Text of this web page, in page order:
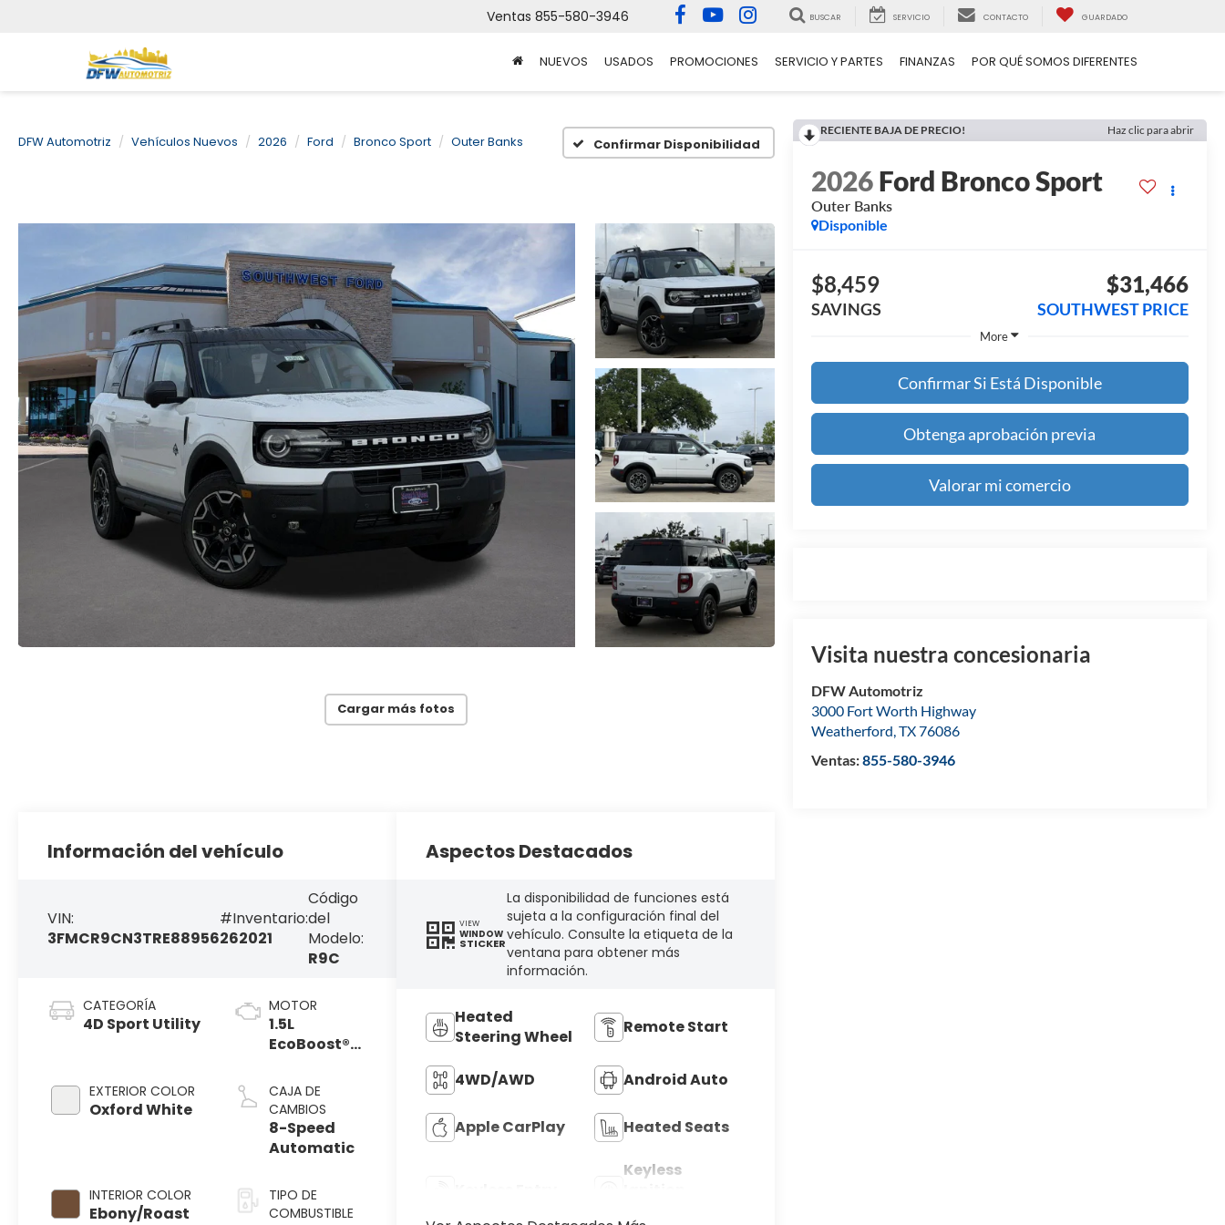
Ventas 855-580-3946 BUSCAR SERVICIO CONTACTO GUARDADO
NUEVOS USADOS PROMOCIONES SERVICIO Y PARTES FINANZAS POR QUÉ SOMOS DIFERENTES
DFW Automotriz Vehículos Nuevos 2026 Ford Bronco Sport Outer Banks Confirmar Disponibilidad
Cargar más fotos
RECIENTE BAJA DE PRECIO! Haz clic para abrir
2026 Ford Bronco Sport
Outer Banks
Disponible
$8,459
SAVINGS
$31,466
SOUTHWEST PRICE
More
Confirmar Si Está Disponible
Obtenga aprobación previa
Valorar mi comercio
Visita nuestra concesionaria
DFW Automotriz
3000 Fort Worth Highway
Weatherford,TX76086
Ventas:855-580-3946
Información del vehículo
VIN:
3FMCR9CN3TRE88956
#Inventario:
262021
Código
del
Modelo:
R9C
CATEGORÍA
4D Sport Utility
EXTERIOR COLOR
Oxford White
INTERIOR COLOR
Ebony/Roast
MOTOR
1.5L
EcoBoost®
Start-Stop
Technology
CAJA DE
CAMBIOS
8-Speed
Automatic
TIPO DE
COMBUSTIBLE
Aspectos Destacados
VIEW
WINDOW
STICKER
La disponibilidad de funciones está
sujeta a la configuración final del
vehículo. Consulte la etiqueta de la
ventana para obtener más
información.
Heated
Steering Wheel
Remote Start
4WD/AWD Android Auto
Apple CarPlay Heated Seats
Keyless